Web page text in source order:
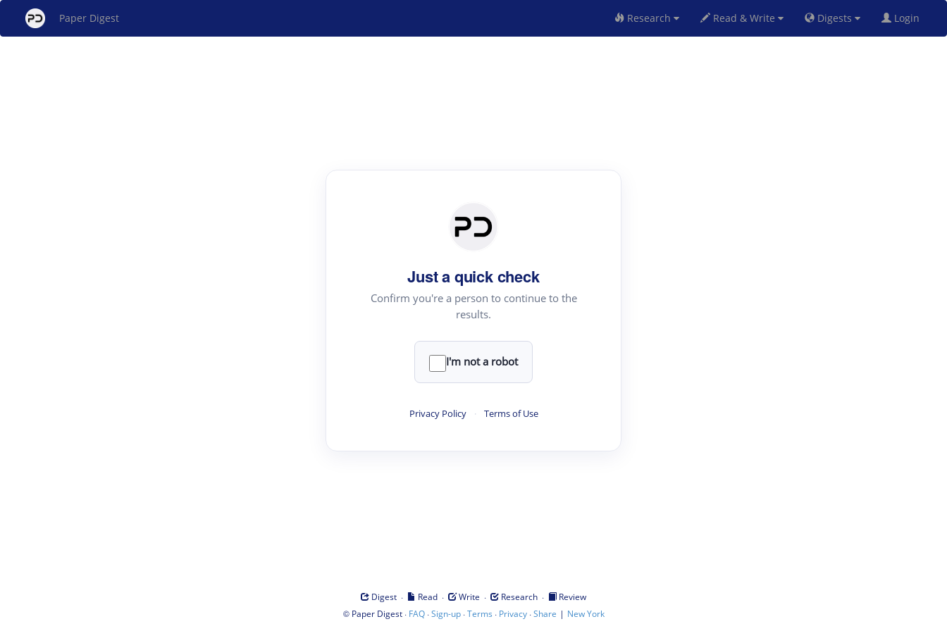
Paper Digest Research Read & Write Digests Login
Just a quick check
Confirm you're a person to continue to the
results.
I'm not a robot
Privacy Policy · Terms of Use
Digest · Read · Write · Research ·
Review
© Paper Digest· FAQ·Sign-up·Terms · Privacy·Share | New York